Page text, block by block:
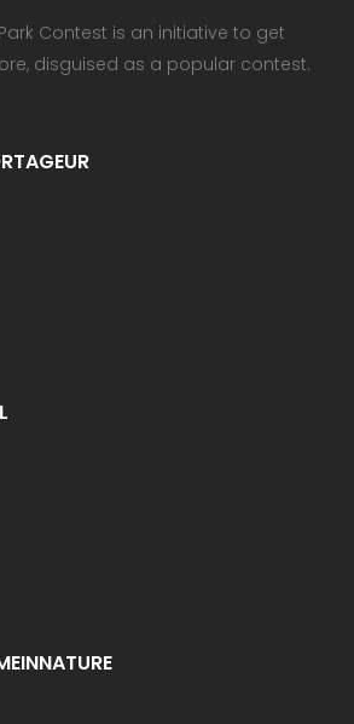
Contest is an initiative to get
disguised as a popular contest.